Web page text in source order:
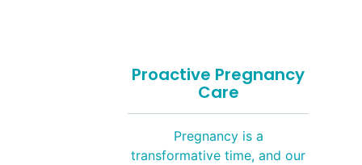
Proactive Pregnancy
Care
Pregnancy is a
transformative time, and our